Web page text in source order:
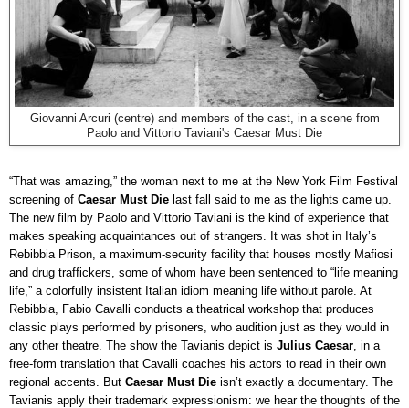
Giovanni Arcuri (centre) and members of the cast, in a scene from
Paolo and Vittorio Taviani's Caesar Must Die
“That was amazing,” the woman next to me at the New York Film Festival
screening of Caesar Must Die last fall said to me as the lights came up.
The new film by Paolo and Vittorio Taviani is the kind of experience that
makes speaking acquaintances out of strangers. It was shot in Italy’s
Rebibbia Prison, a maximum-security facility that houses mostly Mafiosi
and drug traffickers, some of whom have been sentenced to “life meaning
life,” a colorfully insistent Italian idiom meaning life without parole. At
Rebibbia, Fabio Cavalli conducts a theatrical workshop that produces
classic plays performed by prisoners, who audition just as they would in
any other theatre. The show the Tavianis depict is Julius Caesar , in a
free-form translation that Cavalli coaches his actors to read in their own
regional accents. But Caesar Must Die isn’t exactly a documentary. The
Tavianis apply their trademark expressionism: we hear the thoughts of the